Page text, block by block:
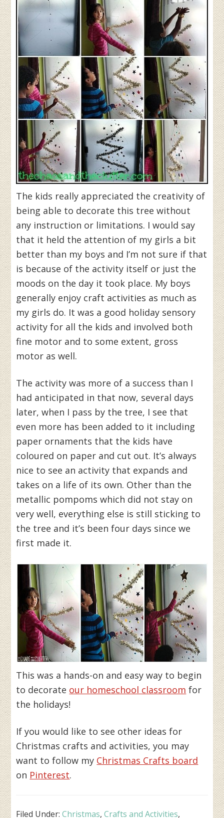
The kids really appreciated the creativity of
being able to decorate this tree without
any instruction or limitations. I would say
that it held the attention of my girls a bit
better than my boys and I’m not sure if that
is because of the activity itself or just the
moods on the day it took place. My boys
generally enjoy craft activities as much as
my girls do. It was a good holiday sensory
activity for all the kids and involved both
fine motor and to some extent, gross
motor as well.
The activity was more of a success than I
had anticipated in that now, several days
later, when I pass by the tree, I see that
even more has been added to it including
paper ornaments that the kids have
coloured on paper and cut out. It’s always
nice to see an activity that expands and
takes on a life of its own. Other than the
metallic pompoms which did not stay on
very well, everything else is still sticking to
the tree and it’s been four days since we
first made it.
This was a hands-on and easy way to begin
to decorate our homeschool classroom for
the holidays!
If you would like to see other ideas for
Christmas crafts and activities, you may
want to follow my Christmas Crafts board
on Pinterest.
Filed Under:Christmas,Crafts and Activities,